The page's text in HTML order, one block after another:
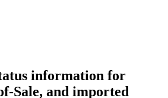
information for
Sale, and imported